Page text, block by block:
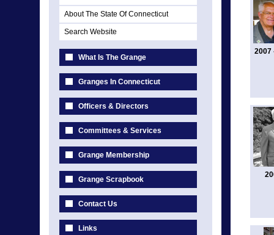
About The State Of Connecticut
Search Website
What Is The Grange
Granges In Connecticut
Officers & Directors
Committees & Services
Grange Membership
Grange Scrapbook
Contact Us
Links
2007